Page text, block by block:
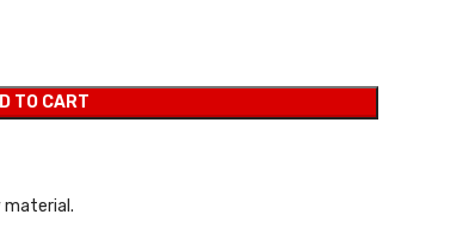
TO CART
material.